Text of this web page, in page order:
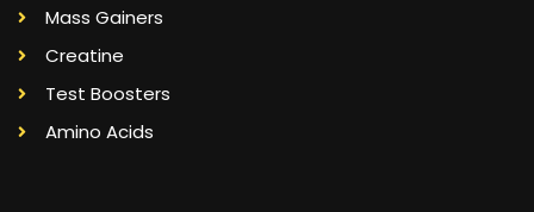
Mass Gainers
Creatine
Test Boosters
Amino Acids